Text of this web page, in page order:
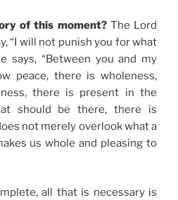
of this moment?The Lord
“I will not punish you for what
says, “Between you and my
peace, there is wholeness,
there is present in the
should be there, there is
not merely overlook what a
us whole and pleasing to
all that is necessary is